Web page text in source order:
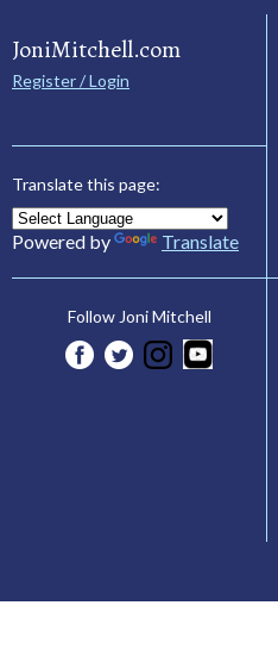
JoniMitchell.com
Register / Login
Translate this page:
Powered by Translate
Follow Joni Mitchell